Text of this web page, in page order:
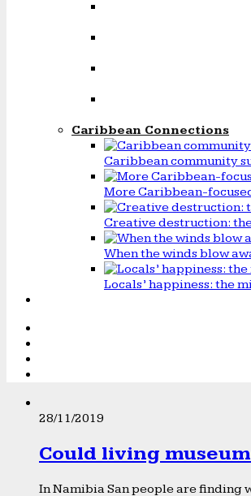
Caribbean Connections
Caribbean community
More Caribbean-
Creative destruction:
When the winds blow
Locals’ happiness: the
28/11/2019
Could living
In Namibia San people are finding